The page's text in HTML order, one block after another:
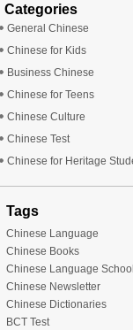
Categories
General Chinese
Chinese for Kids
Business Chinese
Chinese for Teens
Chinese Culture
Chinese Test
Chinese for Heritage
Tags
Chinese Language
Chinese Books
Chinese Language School
Chinese Newsletter
Chinese Dictionaries
BCT Test